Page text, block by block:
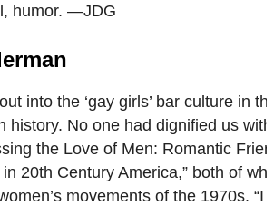
humor. —JDG
into the ‘gay girls’ bar culture in
history. No one had dignified us
the Love of Men: Romantic
20th Century America,” both of
movements of the 1970s.